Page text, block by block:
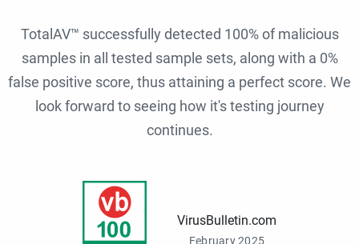
TotalAV™ successfully detected 100% of malicious
samples in all tested sample sets, along with a 0%
false positive score, thus attaining a perfect score. We
look forward to seeing how it's testing journey
continues.
VirusBulletin.com
February 2025